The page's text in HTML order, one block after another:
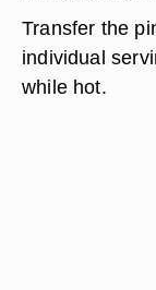
Transfer the
individual
while hot.